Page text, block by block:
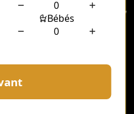
in the heart of Paris,
and style. Known
stunning
this area offers a unique
For those seeking to
style, hiring a
unparalleled experience.
the wonders of Le Marais,